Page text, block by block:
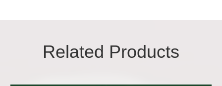
Related Products